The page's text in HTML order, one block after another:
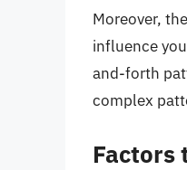
Moreover,
influence
and-forth
complex
Factors